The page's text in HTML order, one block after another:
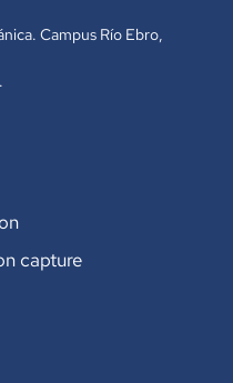
Campus Río Ebro,
capture